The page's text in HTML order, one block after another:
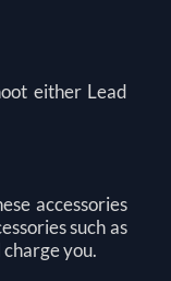
either Lead
accessories
such as
you.